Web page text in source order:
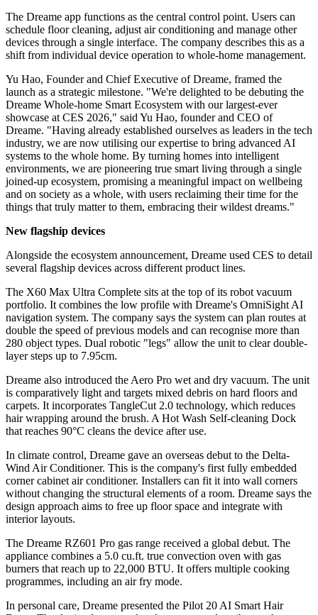
The Dreame app functions as the central control point. Users can
schedule floor cleaning, adjust air conditioning and manage other
devices through a single interface. The company describes this as a
shift from individual device operation to whole-home management.
Yu Hao, Founder and Chief Executive of Dreame, framed the
launch as a strategic milestone. "We're delighted to be debuting the
Dreame Whole-home Smart Ecosystem with our largest-ever
showcase at CES 2026," said Yu Hao, founder and CEO of
Dreame. "Having already established ourselves as leaders in the tech
industry, we are now utilising our expertise to bring advanced AI
systems to the whole home. By turning homes into intelligent
environments, we are pioneering true smart living through a single
joined-up ecosystem, promising a meaningful impact on wellbeing
and on society as a whole, with users reclaiming their time for the
things that truly matter to them, embracing their wildest dreams."
New flagship devices
Alongside the ecosystem announcement, Dreame used CES to detail
several flagship devices across different product lines.
The X60 Max Ultra Complete sits at the top of its robot vacuum
portfolio. It combines the low profile with Dreame's OmniSight AI
navigation system. The company says the system can plan routes at
double the speed of previous models and can recognise more than
280 object types. Dual robotic "legs" allow the unit to clear double-
layer steps up to 7.95cm.
Dreame also introduced the Aero Pro wet and dry vacuum. The unit
is comparatively light and targets mixed debris on hard floors and
carpets. It incorporates TangleCut 2.0 technology, which reduces
hair wrapping around the brush. A Hot Wash Self-cleaning Dock
that reaches 90°C cleans the device after use.
In climate control, Dreame gave an overseas debut to the Delta-
Wind Air Conditioner. This is the company's first fully embedded
corner cabinet air conditioner. Installers can fit it into wall corners
without changing the structural elements of a room. Dreame says the
design approach aims to free up floor space and integrate with
interior layouts.
The Dreame RZ601 Pro gas range received a global debut. The
appliance combines a 5.0 cu.ft. true convection oven with gas
burners that reach up to 22,000 BTU. It offers multiple cooking
programmes, including an air fry mode.
In personal care, Dreame presented the Pilot 20 AI Smart Hair